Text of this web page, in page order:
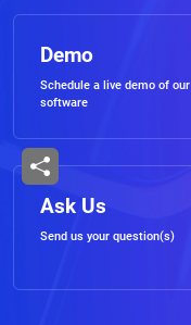
Demo
Schedule a live demo of our
software
Ask Us
Send us your question(s)